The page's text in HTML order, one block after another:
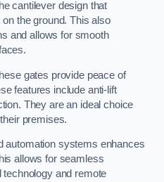
cantilever design that
the ground. This also
and allows for smooth
gates provide peace of
features include anti-lift
They are an ideal choice
premises.
automation systems enhances
allows for seamless
and remote